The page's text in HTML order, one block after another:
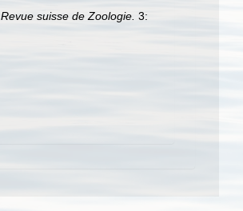
Revue suisse de Zoologie. 3: